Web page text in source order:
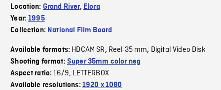
Location: Grand River, Elora
Year:1995
Collection: National Film Board
Available formats: HDCAM SR, Reel 35 mm, Digital Video Disk
Shooting format: Super 35mm color neg
Aspect ratio:16/9, LETTERBOX
Available resolutions: 1920 x 1080